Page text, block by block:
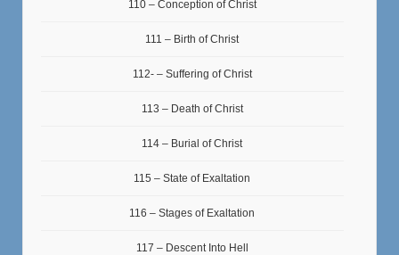
110 – Conception of Christ
111 – Birth of Christ
112- – Suffering of Christ
113 – Death of Christ
114 – Burial of Christ
115 – State of Exaltation
116 – Stages of Exaltation
117 – Descent Into Hell